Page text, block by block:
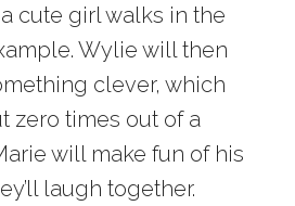
cute girl walks in the
Wylie will then
clever, which
zero times out of a
will make fun of his
laugh together.